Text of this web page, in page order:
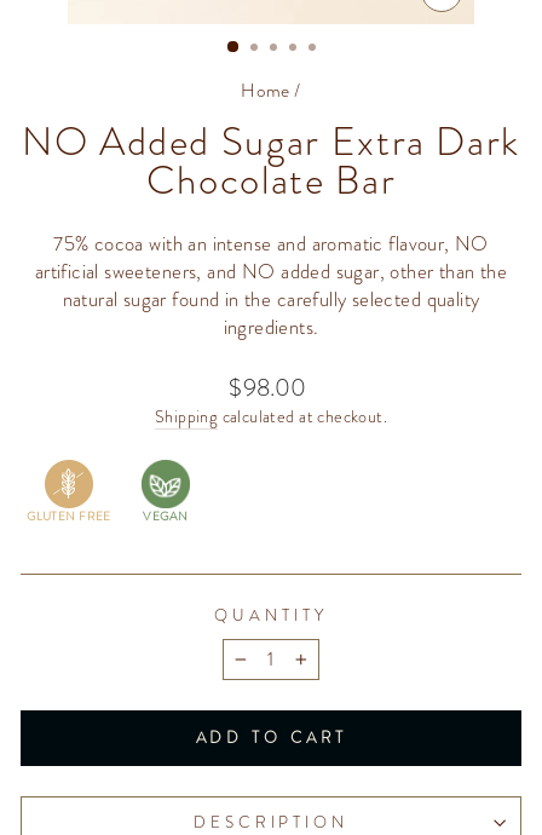
CLOSE
(ESC)
Home/
NO Added Sugar Extra Dark
Chocolate Bar
75% cocoa with an intense and aromatic flavour, NO
artificial sweeteners, and NO added sugar, other than the
natural sugar found in the carefully selected quality
ingredients.
Regular
price
$98.00
Shipping calculated at checkout.
GLUTEN FREE VEGAN
QUANTITY
− +
ADD TO CART
DESCRIPTION